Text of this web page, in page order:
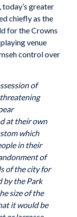
today’s greater
chiefly as the
for the Crowns
venue
control over
of
at their own
which
in their
of
of the city for
by the Park
size of the
it would be